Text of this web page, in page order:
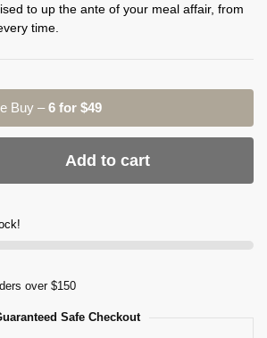
to up the ante of your meal affair, from
time.
Buy –6 for $49
Add to cart
over $150
Safe Checkout